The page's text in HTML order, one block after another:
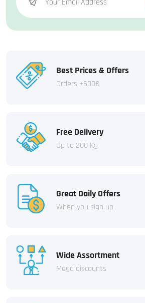
Best Prices & Offers
Orders +600€
Free Delivery
Up to 200 Kg
Great Daily Offers
When you sign up
Wide Assortment
Mega discounts